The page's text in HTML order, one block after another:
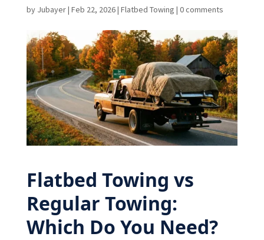
by Jubayer| Feb 22, 2026| Flatbed Towing | 0 comments
Flatbed Towing vs
Regular Towing:
Which Do You Need?